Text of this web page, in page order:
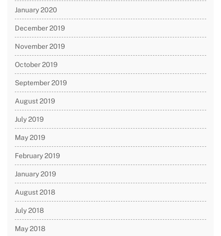
January 2020
December 2019
November 2019
October 2019
September 2019
August 2019
July 2019
May 2019
February 2019
January 2019
August 2018
July 2018
May 2018